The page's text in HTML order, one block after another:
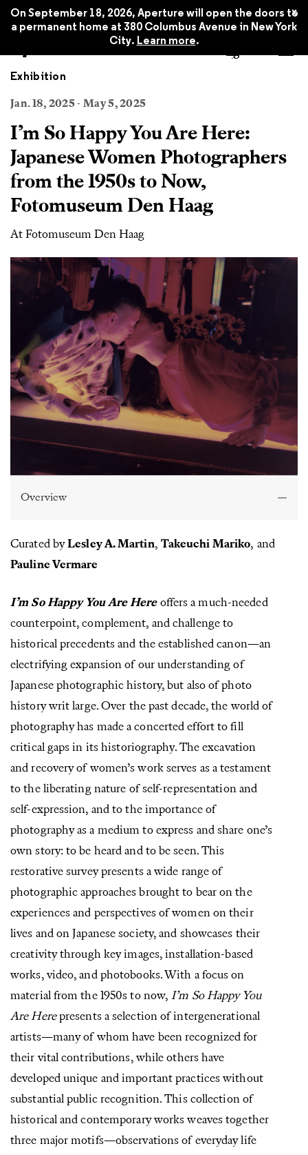
On September 18, 2026, Aperture will open the doors to
a permanent home at 380 Columbus Avenue in New York
City. Learn more.
x
Exhibition
Jan. 18, 2025 - May 5, 2025
I’m So Happy You Are Here:
Japanese Women Photographers
from the 1950s to Now,
Fotomuseum Den Haag
At Fotomuseum Den Haag
Overview
Curated byLesley A. Martin, Takeuchi Mariko, and
Pauline Vermare
I’m So Happy You Are Hereoffers a much-needed
counterpoint, complement, and challenge to
historical precedents and the established canon—an
electrifying expansion of our understanding of
Japanese photographic history, but also of photo
history writ large. Over the past decade, the world of
photography has made a concerted effort to fill
critical gaps in its historiography. The excavation
and recovery of women’s work serves as a testament
to the liberating nature of self-representation and
self-expression, and to the importance of
photography as a medium to express and share one’s
own story: to be heard and to be seen. This
restorative survey presents a wide range of
photographic approaches brought to bear on the
experiences and perspectives of women on their
lives and on Japanese society, and showcases their
creativity through key images, installation-based
works, video, and photobooks. With a focus on
material from the 1950s to now,I’m So Happy You
Are Herepresents a selection of intergenerational
artists—many of whom have been recognized for
their vital contributions, while others have
developed unique and important practices without
substantial public recognition. This collection of
historical and contemporary works weaves together
three major motifs—observations of everyday life